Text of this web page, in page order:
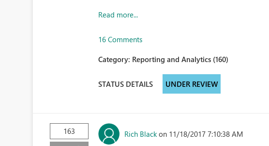
Read more...
16 Comments
Category: Reporting and Analytics (160)
STATUS DETAILS UNDER REVIEW
163 Rich Black on 11/18/2017 7:10:38 AM